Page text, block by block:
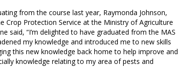
from the course last year, Raymonda Johnson,
Crop Protection Service at the Ministry of Agriculture
said, “I’m delighted to have graduated from the MAS
my knowledge and introduced me to new skills
this new knowledge back home to help improve and
knowledge relating to my area of pests and